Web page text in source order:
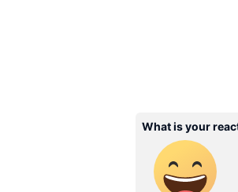
the party is
seats. But the
is seen to be